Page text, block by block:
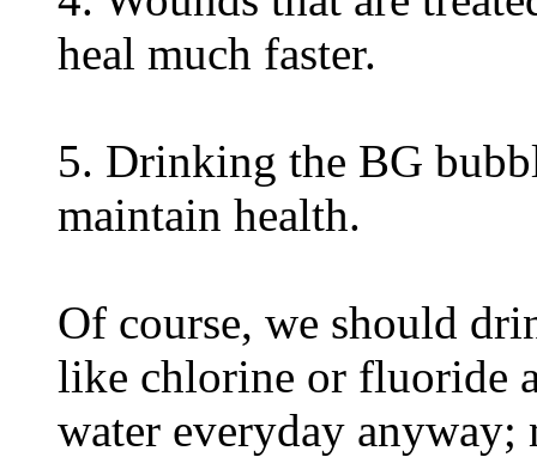
heal much faster.
5. Drinking the BG
maintain health.
Of course, we should
like chlorine or fluoride
water everyday